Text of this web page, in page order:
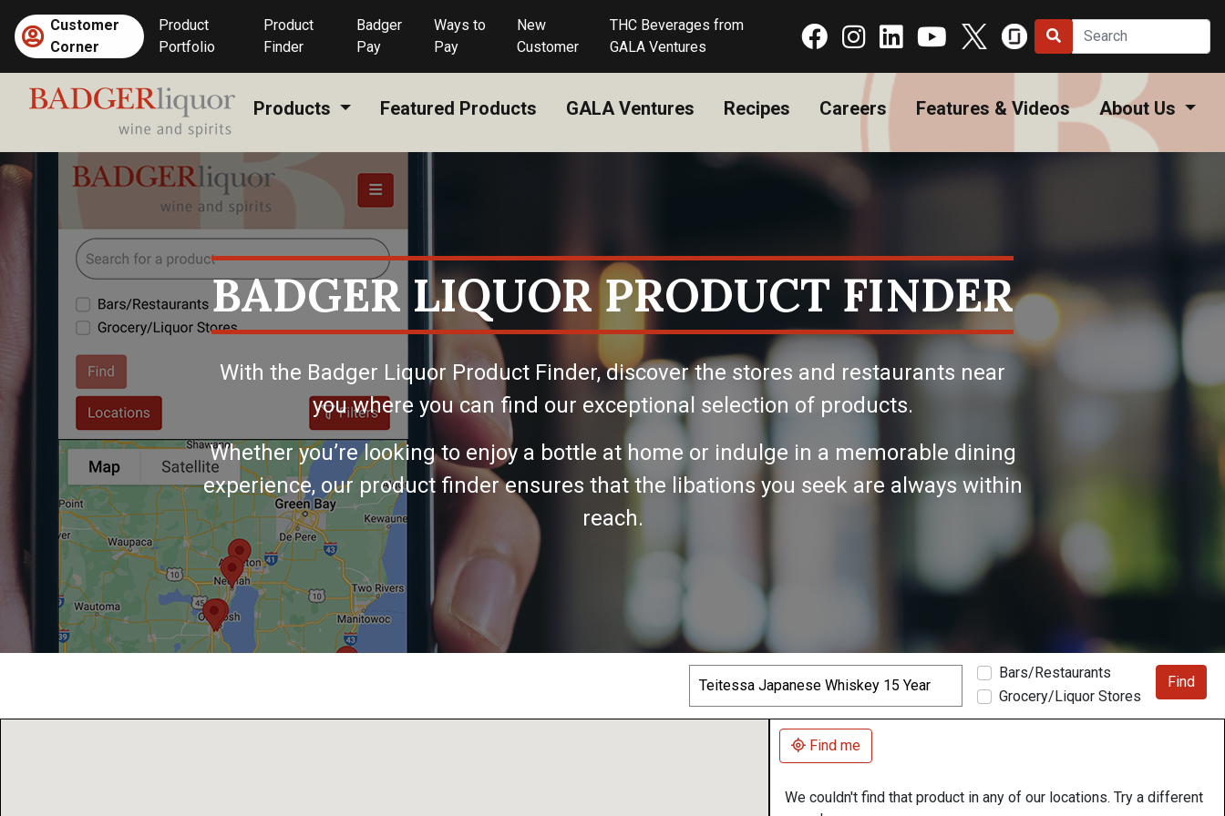
content
Customer
Corner
Product
Portfolio
Product
Finder(current)
Badger
Pay
Ways to
Pay
New
Customer
THC Beverages from
GALA Ventures
Products Featured Products GALA Ventures Recipes Careers Features & Videos About Us
BADGER LIQUOR PRODUCT FINDER
With the Badger Liquor Product Finder, discover the stores and restaurants near
you where you can find our exceptional selection of products.
Whether you’re looking to enjoy a bottle at home or indulge in a memorable dining
experience, our product finder ensures that the libations you seek are always within
reach.
Bars/Restaurants
Grocery/Liquor Stores
Find
Find me
We couldn't find that product in any of our locations. Try a different